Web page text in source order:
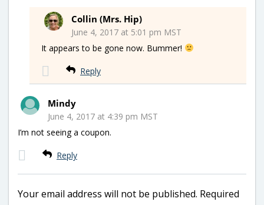
Collin (Mrs. Hip)
June 4, 2017 at 5:01 pm MST
It appears to be gone now. Bummer!
Reply
Mindy
June 4, 2017 at 4:39 pm MST
I’m not seeing a coupon.
Reply
Your email address will not be published. Required